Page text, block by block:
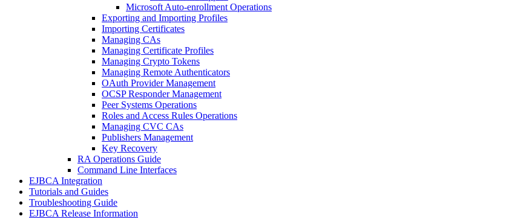
Microsoft Auto-enrollment Operations
Exporting and Importing Profiles
Importing Certificates
Managing CAs
Managing Certificate Profiles
Managing Crypto Tokens
Managing Remote Authenticators
OAuth Provider Management
OCSP Responder Management
Peer Systems Operations
Roles and Access Rules Operations
Managing CVC CAs
Publishers Management
Key Recovery
RA Operations Guide
Command Line Interfaces
EJBCA Integration
Tutorials and Guides
Troubleshooting Guide
EJBCA Release Information